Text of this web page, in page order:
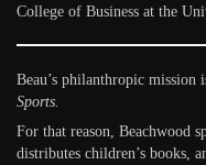
College of Business at the
Beau’s philanthropic mission
Sports.
For that reason, Beachwood
distributes children’s books,